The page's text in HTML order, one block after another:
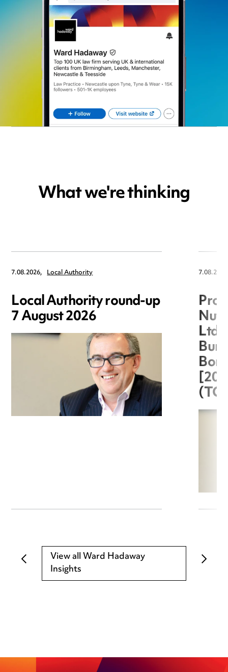
What we're thinking
7.08.2026, Local Authority
Local Authority round-up
7 August 2026
Ltd
View all Ward Hadaway
Insights